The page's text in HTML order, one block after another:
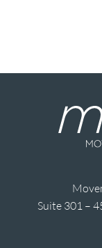
Suite 301 –